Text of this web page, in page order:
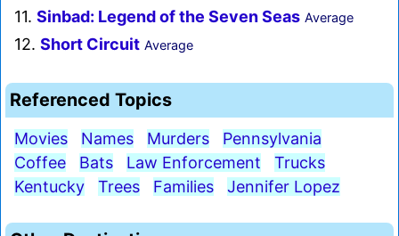
11. Sinbad: Legend of the Seven Seas Average
12. Short Circuit Average
Referenced Topics
Movies Names Murders
Pennsylvania
Coffee
Bats Law Enforcement
Trucks
Kentucky
Trees Families Jennifer Lopez